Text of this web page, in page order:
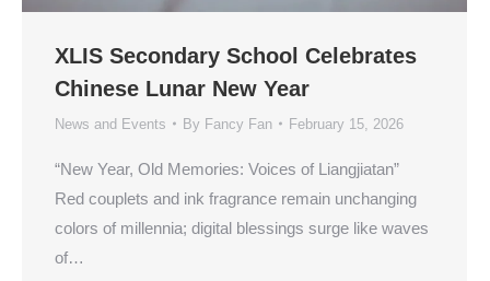
XLIS Secondary School Celebrates
Chinese Lunar New Year
News and Events By Fancy Fan February 15, 2026
“New Year, Old Memories: Voices of Liangjiatan”
Red couplets and ink fragrance remain unchanging
colors of millennia; digital blessings surge like waves
of…